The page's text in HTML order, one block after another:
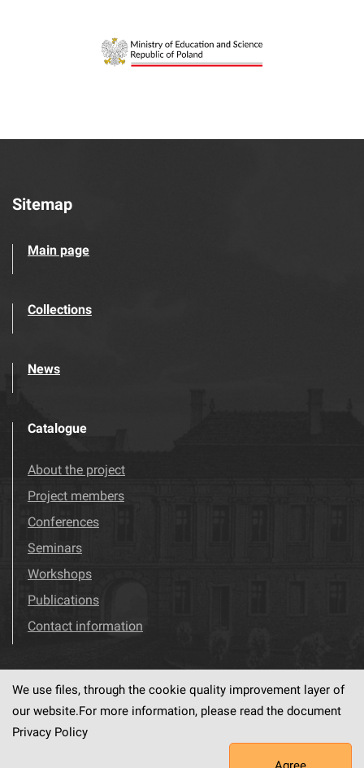
Sitemap
Main page
Collections
News
Catalogue
About the project
Project members
Conferences
Seminars
Workshops
Publications
Contact information
Visit us! Facebook
We use files, through the cookie quality improvement layer of
our website.For more information, please read the document
Privacy Policy